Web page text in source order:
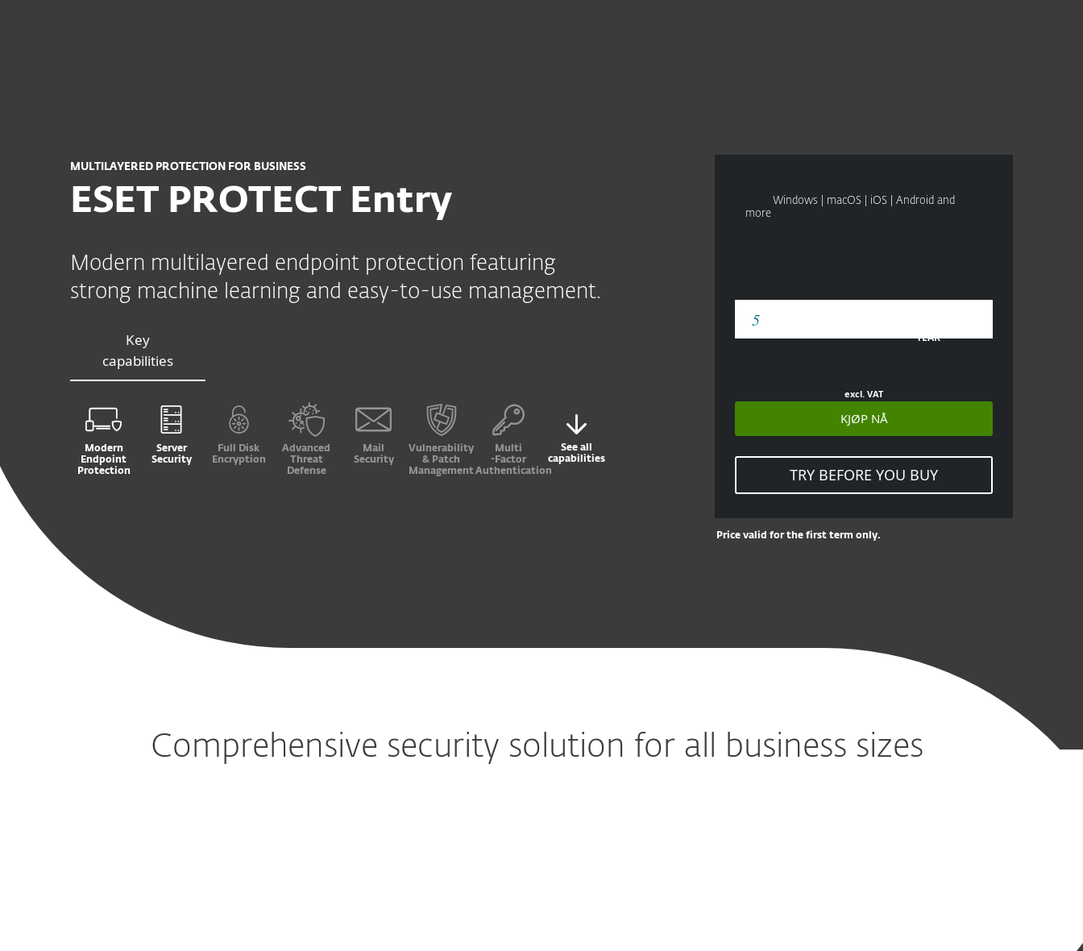
MULTILAYERED PROTECTION FOR BUSINESS
ESET PROTECT Entry
Modern multilayered endpoint protection featuring
strong machine learning and easy-to-use management.
Key
capabilities
Modern
Endpoint
Protection
Server
Security
Full Disk
Encryption
Advanced
Threat
Defense
Mail
Security
Vulnerability
& Patch
Management
Multi
-Factor
Authentication
See all
capabilities
Windows | macOS | iOS | Android and
more
YEAR
excl. VAT
KJØP NÅ
TRY BEFORE YOU BUY
Price valid for the first term only.
Comprehensive security solution for all business sizes